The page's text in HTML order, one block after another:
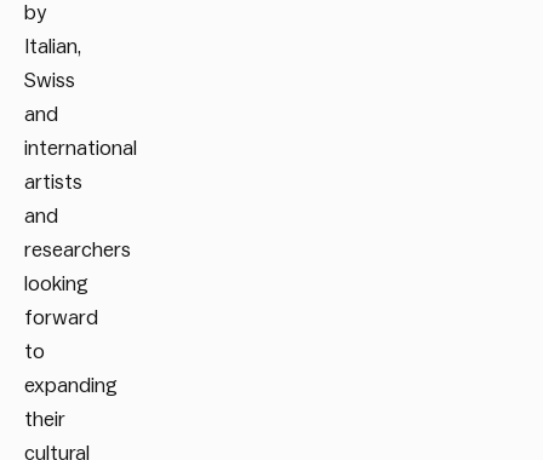
by
Italian,
Swiss
and
international
artists
and
researchers
looking
forward
to
expanding
their
cultural